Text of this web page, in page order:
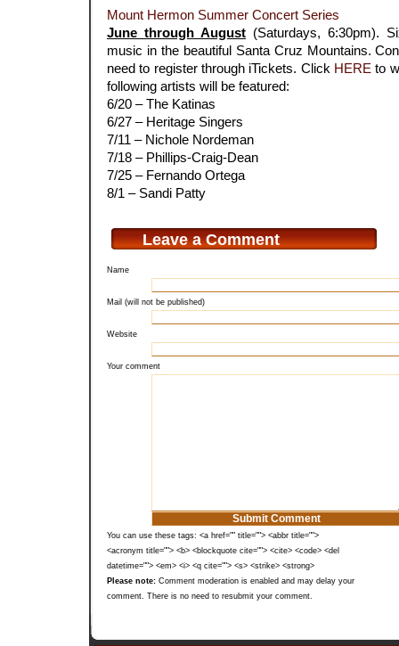
Mount Hermon Summer Concert Series
June through August (Saturdays, 6:30pm).
music in the beautiful Santa Cruz Mountains.
need to register through iTickets. Click HERE to
following artists will be featured:
6/20 – The Katinas
6/27 – Heritage Singers
7/11 – Nichole Nordeman
7/18 – Phillips-Craig-Dean
7/25 – Fernando Ortega
8/1 – Sandi Patty
Leave a Comment
Name
Mail (will not be published)
Website
Your comment
You can use these tags: <a href="" title=""> <abbr title="">
<acronym title=""> <b> <blockquote cite=""> <cite> <code> <del
datetime=""> <em> <i> <q cite=""> <s> <strike> <strong>
Please note: Comment moderation is enabled and may delay your
comment. There is no need to resubmit your comment.